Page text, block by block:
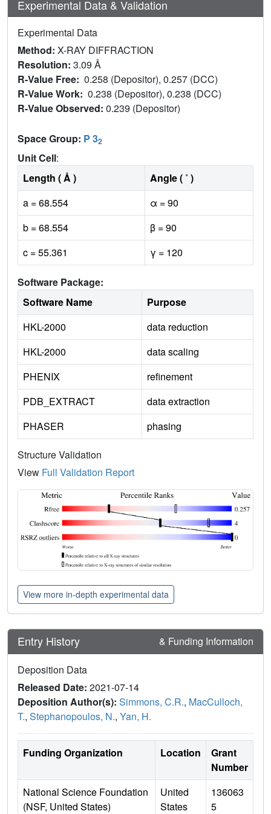
Experimental Data & Validation
Experimental Data
Method: X-RAY DIFFRACTION
Resolution: 3.09 Å
R-Value Free: 0.258 (Depositor), 0.257 (DCC)
R-Value Work: 0.238 (Depositor), 0.238 (DCC)
R-Value Observed: 0.239 (Depositor)
Space Group: P 32
Unit Cell:
Length ( Å )
Angle ( ˚ )
a = 68.554
α = 90
b = 68.554
β = 90
c = 55.361
γ = 120
Software Package:
Software Name
Purpose
HKL-2000
data reduction
HKL-2000
data scaling
PHENIX
refinement
PDB_EXTRACT
data extraction
PHASER
phasing
Structure Validation
View Full Validation Report
View more in-depth experimental data
Entry History & Funding Information
Deposition Data
Released Date: 2021-07-14
Deposition Author(s): Simmons, C.R., MacCulloch,
T., Stephanopoulos, N., Yan, H.
Funding Organization Location
Grant
Number
National Science Foundation
(NSF, United States)
United
States
136063
5